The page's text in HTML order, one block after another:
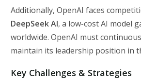
Additionally, OpenAI faces
DeepSeek AI, a low-cost AI model
worldwide. OpenAI must
maintain its leadership position in
Key Challenges & Strategies